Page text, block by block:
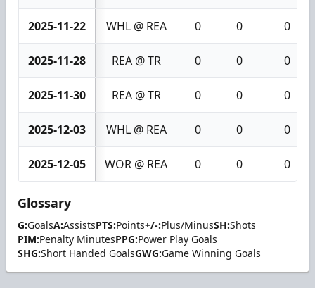
2025-11-22 WHL @ REA 0 0 0
2025-11-28 REA @ TR 0 0 0
2025-11-30 REA @ TR 0 0 0
2025-12-03 WHL @ REA 0 0 0
2025-12-05 WOR @ REA 0 0 0
Glossary
G:GoalsA:AssistsPTS:Points+/-:Plus/MinusSH:Shots
PIM:Penalty MinutesPPG:Power Play Goals
SHG:Short Handed GoalsGWG:Game Winning Goals